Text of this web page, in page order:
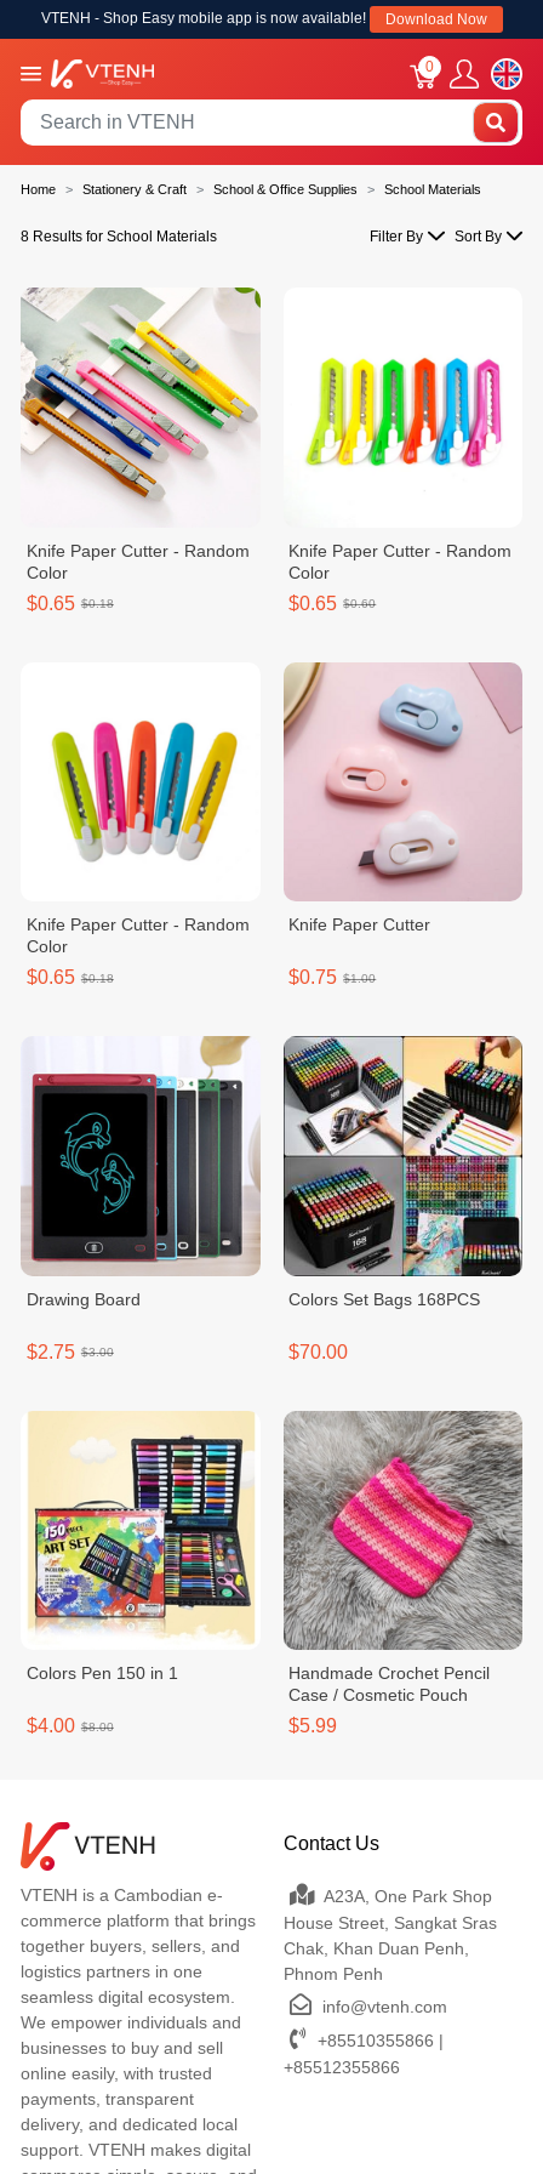
VTENH - Shop Easy mobile app is now available! Download Now
0
Home Stationery & Craft School & Office Supplies School Materials
8 Results for School Materials Filter By Sort By
Knife Paper Cutter - Random
Color
$0.65 $0.18
Knife Paper Cutter - Random
Color
$0.65 $0.60
Knife Paper Cutter - Random
Color
$0.65 $0.18
Knife Paper Cutter
$0.75 $1.00
Drawing Board
$2.75 $3.00
Colors Set Bags 168PCS
$70.00
Colors Pen 150 in 1
$4.00 $8.00
Handmade Crochet Pencil
Case / Cosmetic Pouch
$5.99
VTENH is a Cambodian e-
commerce platform that brings
together buyers, sellers, and
logistics partners in one
seamless digital ecosystem.
We empower individuals and
businesses to buy and sell
online easily, with trusted
payments, transparent
delivery, and dedicated local
support. VTENH makes digital
Contact Us
A23A, One Park Shop
House Street, Sangkat Sras
Chak, Khan Duan Penh,
Phnom Penh
info@vtenh.com
+85510355866 |
+85512355866